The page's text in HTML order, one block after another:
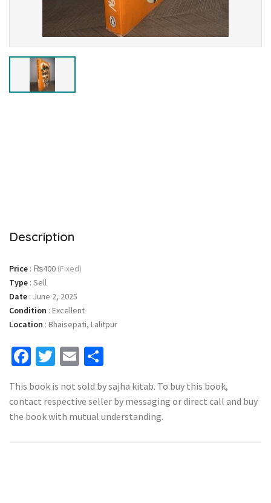
Description
Price : ₨400 (Fixed)
Type : Sell
Date : June 2, 2025
Condition : Excellent
Location : Bhaisepati, Lalitpur
Facebook
Twitter
Email
This book is not sold by sajha kitab. To buy this book,
contact respective seller by messaging or direct call and buy
the book with mutual understanding.